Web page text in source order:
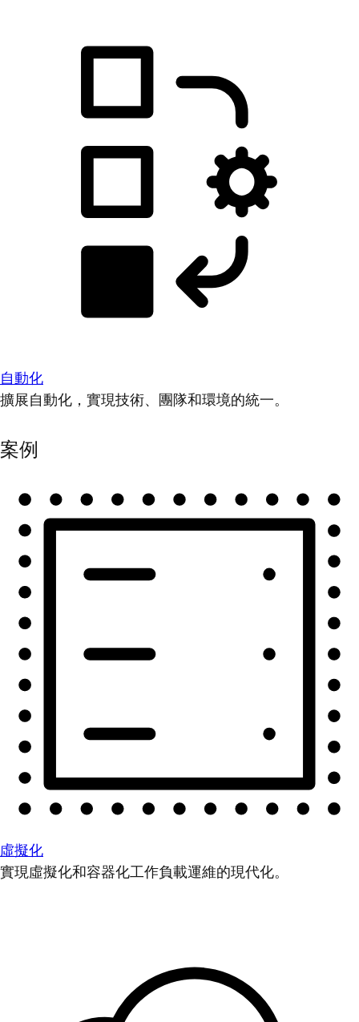
自動化
擴展自動化，實現技術、團隊和環境的統一。
案例
虛擬化
實現虛擬化和容器化工作負載運維的現代化。